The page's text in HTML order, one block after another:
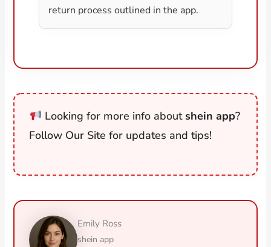
return process outlined in the app.
Looking for more info about shein app?
Follow Our Site for updates and tips!
Emily Ross
shein app